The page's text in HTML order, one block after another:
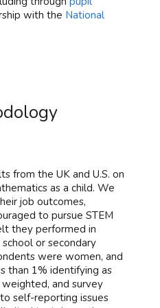
with the National
from the UK and U.S. on
as a child. We
job outcomes,
to pursue STEM
they performed in
or secondary
were women, and
than 1% identifying as
and survey
self-reporting issues